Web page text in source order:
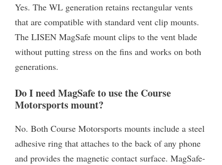
Yes. The WL generation retains rectangular vents
that are compatible with standard vent clip mounts.
The LISEN MagSafe mount clips to the vent blade
without putting stress on the fins and works on both
generations.
Do I need MagSafe to use the Course
Motorsports mount?
No. Both Course Motorsports mounts include a steel
adhesive ring that attaches to the back of any phone
and provides the magnetic contact surface. MagSafe-